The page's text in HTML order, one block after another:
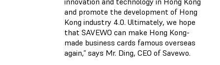
and promote the development of Hong
Kong industry 4.0. Ultimately, we hope
that SAVEWO can make Hong Kong-
made business cards famous overseas
again,” says Mr. Ding, CEO of Savewo.